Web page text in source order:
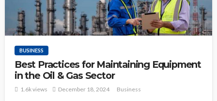
BUSINESS
Best Practices for Maintaining Equipment
in the Oil & Gas Sector
1.6k views December 18, 2024 Business